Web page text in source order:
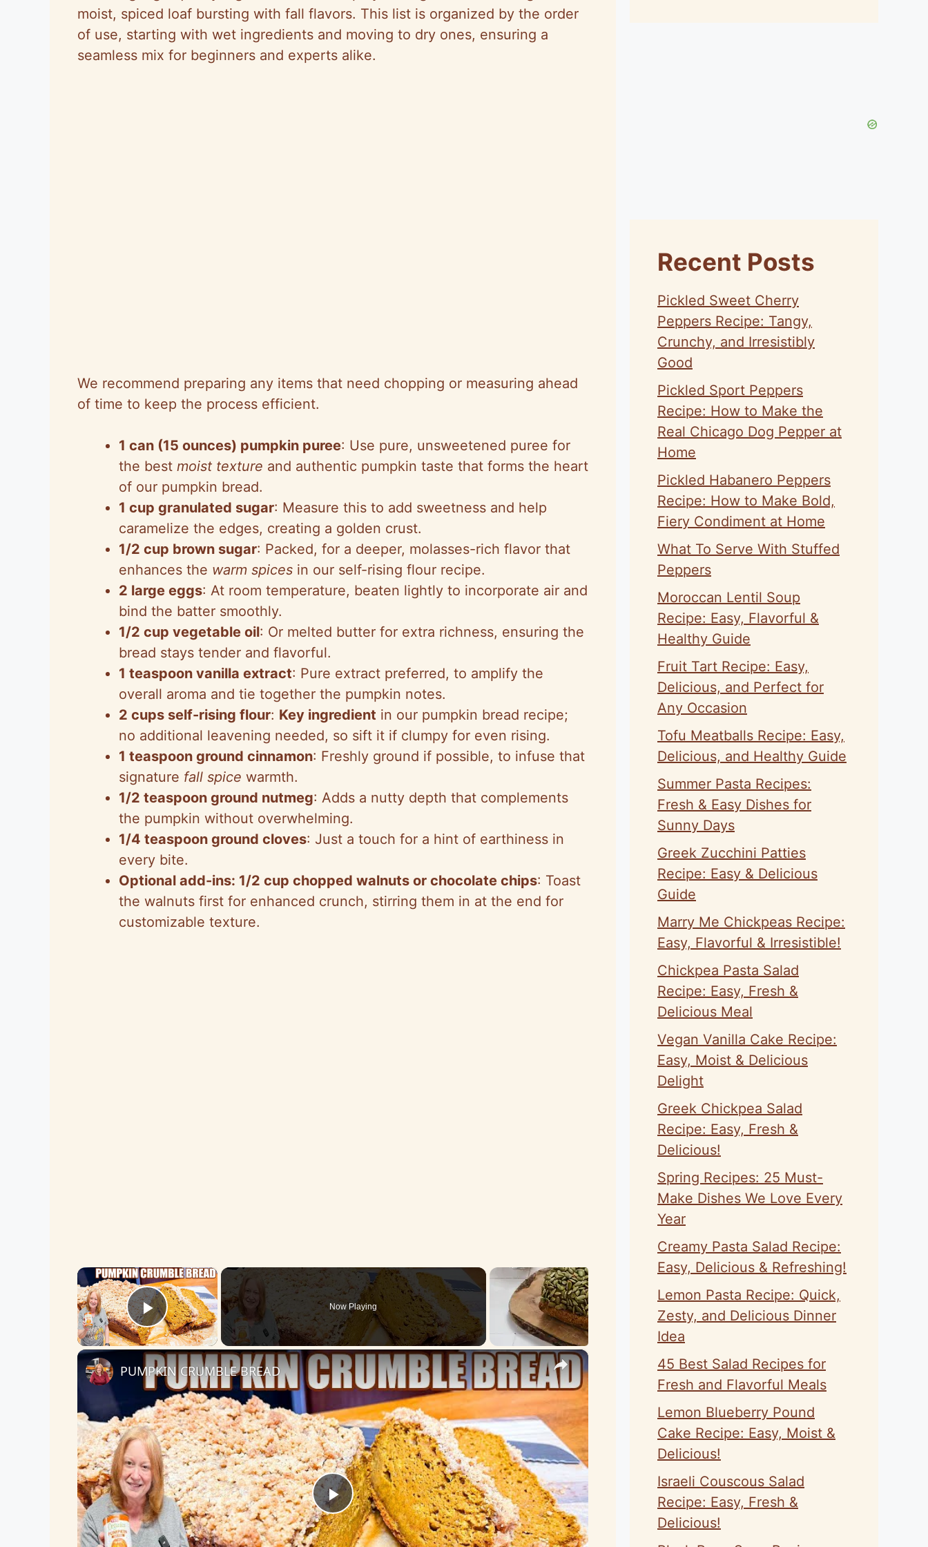
moist, spiced loaf bursting with fall flavors. This list is organized by the order
of use, starting with wet ingredients and moving to dry ones, ensuring a
seamless mix for beginners and experts alike.
We recommend preparing any items that need chopping or measuring ahead
of time to keep the process efficient.
1 can (15 ounces) pumpkin puree: Use pure, unsweetened puree for
the best moist texture and authentic pumpkin taste that forms the heart
of our pumpkin bread.
1 cup granulated sugar: Measure this to add sweetness and help
caramelize the edges, creating a golden crust.
1/2 cup brown sugar: Packed, for a deeper, molasses-rich flavor that
enhances the warm spices in our self-rising flour recipe.
2 large eggs: At room temperature, beaten lightly to incorporate air and
bind the batter smoothly.
1/2 cup vegetable oil: Or melted butter for extra richness, ensuring the
bread stays tender and flavorful.
1 teaspoon vanilla extract: Pure extract preferred, to amplify the
overall aroma and tie together the pumpkin notes.
2 cups self-rising flour: Key ingredient in our pumpkin bread recipe;
no additional leavening needed, so sift it if clumpy for even rising.
1 teaspoon ground cinnamon: Freshly ground if possible, to infuse that
signature fall spice warmth.
1/2 teaspoon ground nutmeg: Adds a nutty depth that complements
the pumpkin without overwhelming.
1/4 teaspoon ground cloves: Just a touch for a hint of earthiness in
every bite.
Optional add-ins: 1/2 cup chopped walnuts or chocolate chips: Toast
the walnuts first for enhanced crunch, stirring them in at the end for
customizable texture.
×
Play Video
Now Playing
×
P
PUMPKIN CRUMBLE BREAD
Recent Posts
Pickled Sweet Cherry
Peppers Recipe: Tangy,
Crunchy, and Irresistibly
Good
Pickled Sport Peppers
Recipe: How to Make the
Real Chicago Dog Pepper at
Home
Pickled Habanero Peppers
Recipe: How to Make Bold,
Fiery Condiment at Home
What To Serve With Stuffed
Peppers
Moroccan Lentil Soup
Recipe: Easy, Flavorful &
Healthy Guide
Fruit Tart Recipe: Easy,
Delicious, and Perfect for
Any Occasion
Tofu Meatballs Recipe: Easy,
Delicious, and Healthy Guide
Summer Pasta Recipes:
Fresh & Easy Dishes for
Sunny Days
Greek Zucchini Patties
Recipe: Easy & Delicious
Guide
Marry Me Chickpeas Recipe:
Easy, Flavorful & Irresistible!
Chickpea Pasta Salad
Recipe: Easy, Fresh &
Delicious Meal
Vegan Vanilla Cake Recipe:
Easy, Moist & Delicious
Delight
Greek Chickpea Salad
Recipe: Easy, Fresh &
Delicious!
Spring Recipes: 25 Must-
Make Dishes We Love Every
Year
Creamy Pasta Salad Recipe:
Easy, Delicious & Refreshing!
Lemon Pasta Recipe: Quick,
Zesty, and Delicious Dinner
Idea
45 Best Salad Recipes for
Fresh and Flavorful Meals
Lemon Blueberry Pound
Cake Recipe: Easy, Moist &
Delicious!
Israeli Couscous Salad
Recipe: Easy, Fresh &
Delicious!